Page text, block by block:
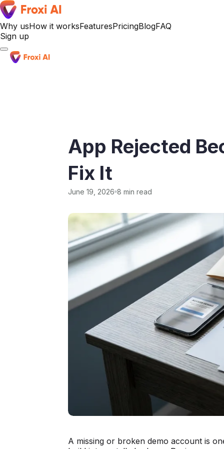
Why usHow it worksFeaturesPricingBlogFAQ
Sign up
App Rejected
Fix It
June 19, 2026 8 min read
A missing or broken demo account is